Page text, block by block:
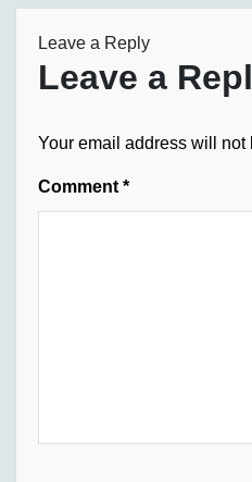
Leave a Reply
Leave a
Your email address will not
Comment *